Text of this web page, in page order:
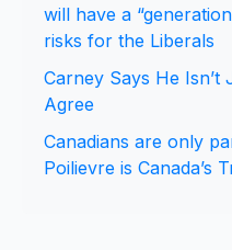
will have a
risks for the Liberals
Carney Says He Isn’t
Agree
Canadians are only
Poilievre is Canada’s